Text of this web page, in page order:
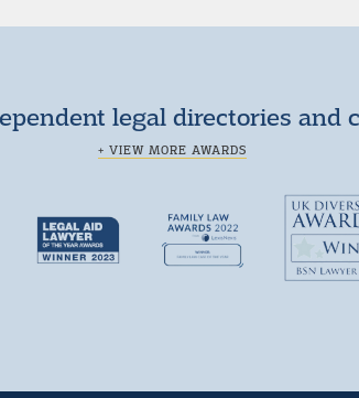
legal directories and
+ VIEW MORE AWARDS